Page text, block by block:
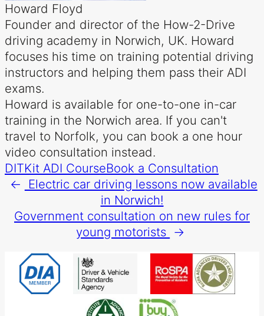
Howard Floyd
Founder and director of the How-2-Drive
driving academy in Norwich, UK. Howard
focuses his time on training potential driving
instructors and helping them pass their ADI
exams.
Howard is available for one-to-one in-car
training in the Norwich area. If you can't
travel to Norfolk, you can book a one hour
video consultation instead.
DITKit ADI CourseBook a Consultation
←
Electric car driving lessons now available
in Norwich!
Government consultation on new rules for
young motorists →